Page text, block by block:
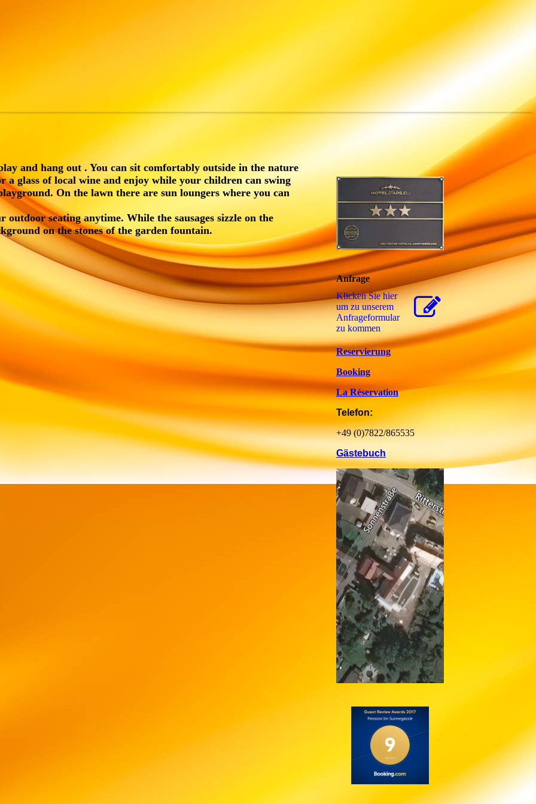
and hang out . You can sit comfortably outside in the nature
a glass of local wine and enjoy while your children can swing
On the lawn there are sun loungers where you can
seating anytime. While the sausages sizzle on the
on the stones of the garden fountain.
Anfrage
Klicken Sie hier
um zu unserem
Anfrageformular
zu kommen
Reservierung
Booking
La Réservation
Telefon:
+49 (0)7822/865535
Gästebuch